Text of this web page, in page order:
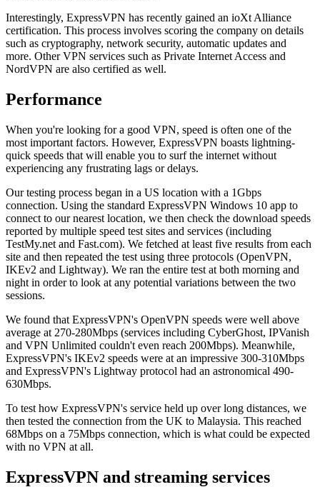
Interestingly, ExpressVPN has recently gained an ioXt Alliance
certification. This process involves scoring the company on details
such as cryptography, network security, automatic updates and
more. Other VPN services such as Private Internet Access and
NordVPN are also certified as well.
Performance
When you're looking for a good VPN, speed is often one of the
most important factors. However, ExpressVPN boasts lightning-
quick speeds that will enable you to surf the internet without
experiencing any frustrating lags or delays.
Our testing process began in a US location with a 1Gbps
connection. Using the standard ExpressVPN Windows 10 app to
connect to our nearest location, we then check the download speeds
reported by multiple speed test sites and services (including
TestMy.net and Fast.com). We fetched at least five results from each
site and then repeated the test using three protocols (OpenVPN,
IKEv2 and Lightway). We ran the entire test at both morning and
night in order to look at any potential variations between the two
sessions.
We found that ExpressVPN's OpenVPN speeds were well above
average at 270-280Mbps (services including CyberGhost, IPVanish
and VPN Unlimited couldn't even reach 200Mbps). Meanwhile,
ExpressVPN's IKEv2 speeds were at an impressive 300-310Mbps
and ExpressVPN's Lightway protocol had an astronomical 490-
630Mbps.
To test how ExpressVPN's service held up over long distances, we
then tested the connection from the UK to Malaysia. This reached
68Mbps on a 75Mbps connection, which is what could be expected
with no VPN at all.
ExpressVPN and streaming services